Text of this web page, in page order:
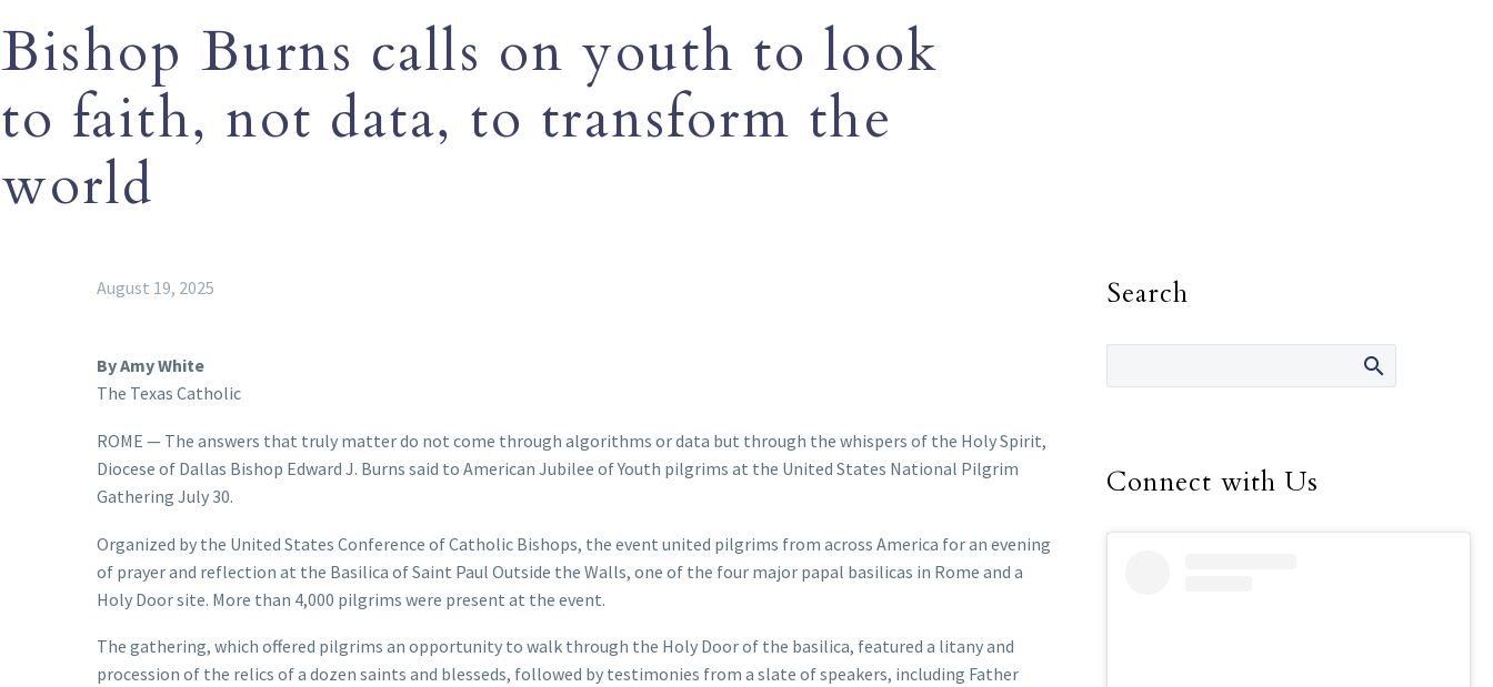
Bishop Burns calls on youth to look
to faith, not data, to transform the
world
August 19, 2025
By Amy White
The Texas Catholic
ROME — The answers that truly matter do not come through algorithms or data but through the whispers of the Holy Spirit,
Diocese of Dallas Bishop Edward J. Burns said to American Jubilee of Youth pilgrims at the United States National Pilgrim
Gathering July 30.
Organized by the United States Conference of Catholic Bishops, the event united pilgrims from across America for an evening
of prayer and reflection at the Basilica of Saint Paul Outside the Walls, one of the four major papal basilicas in Rome and a
Holy Door site. More than 4,000 pilgrims were present at the event.
The gathering, which offered pilgrims an opportunity to walk through the Holy Door of the basilica, featured a litany and
procession of the relics of a dozen saints and blesseds, followed by testimonies from a slate of speakers, including Father
Search
Connect with Us